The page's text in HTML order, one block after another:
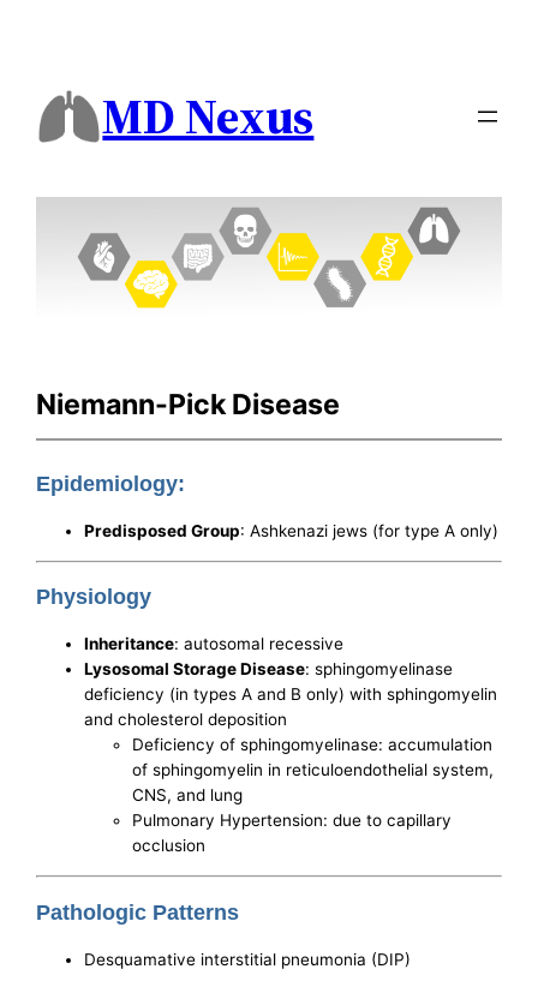
MD Nexus
Niemann-Pick Disease
Epidemiology:
Predisposed Group: Ashkenazi jews (for type A only)
Physiology
Inheritance: autosomal recessive
Lysosomal Storage Disease: sphingomyelinase
deficiency (in types A and B only) with sphingomyelin
and cholesterol deposition
Deficiency of sphingomyelinase: accumulation
of sphingomyelin in reticuloendothelial system,
CNS, and lung
Pulmonary Hypertension: due to capillary
occlusion
Pathologic Patterns
Desquamative interstitial pneumonia (DIP)